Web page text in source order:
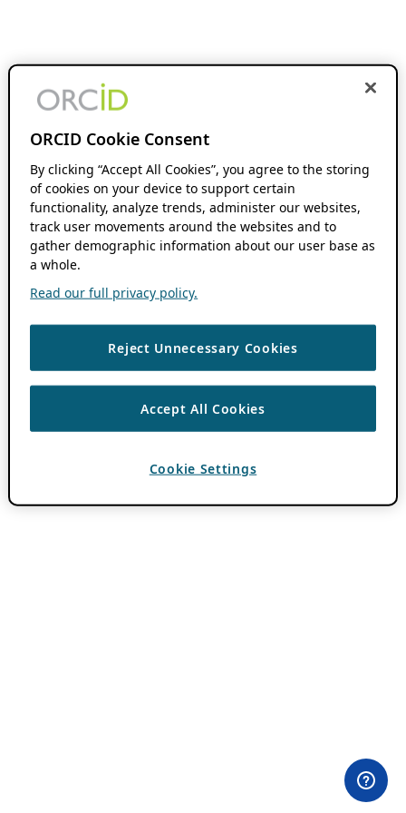
ORCID Cookie Consent
By clicking “Accept All Cookies”, you agree to the storing
of cookies on your device to support certain
functionality, analyze trends, administer our websites,
track user movements around the websites and to
gather demographic information about our user base as
a whole.
Read our full privacy policy.
Reject Unnecessary Cookies
Accept All Cookies
Cookie Settings